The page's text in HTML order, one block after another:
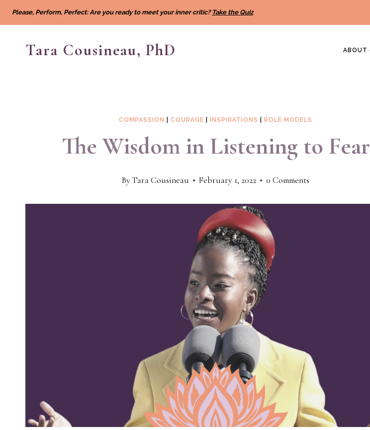
Skip
to
content
Please, Perform, Perfect: Are you ready to meet your inner critic? Take the Quiz
Tara Cousineau, PhD ABOUT
COMPASSION COURAGE INSPIRATIONS ROLE MODELS
The Wisdom in Listening to Fear
ByTara Cousineau February 1, 2022 0 Comments